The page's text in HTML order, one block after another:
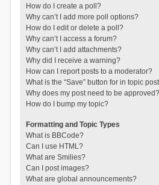
How do I create a poll?
Why can’t I add more poll options?
How do I edit or delete a poll?
Why can’t I access a forum?
Why can’t I add attachments?
Why did I receive a warning?
How can I report posts to a moderator?
What is the “Save” button for in topic
Why does my post need to be approved?
How do I bump my topic?
Formatting and Topic Types
What is BBCode?
Can I use HTML?
What are Smilies?
Can I post images?
What are global announcements?